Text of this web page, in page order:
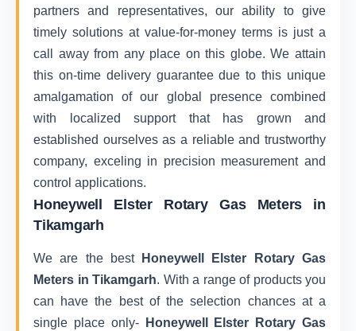
partners and representatives, our ability to give
timely solutions at value-for-money terms is just a
call away from any place on this globe. We attain
this on-time delivery guarantee due to this unique
amalgamation of our global presence combined
with localized support that has grown and
established ourselves as a reliable and trustworthy
company, exceling in precision measurement and
control applications.
Honeywell Elster Rotary Gas Meters in
Tikamgarh
We are the best
Honeywell Elster Rotary Gas
Meters in Tikamgarh. With a range of products you
can have the best of the selection chances at a
single place only-
Honeywell Elster Rotary Gas